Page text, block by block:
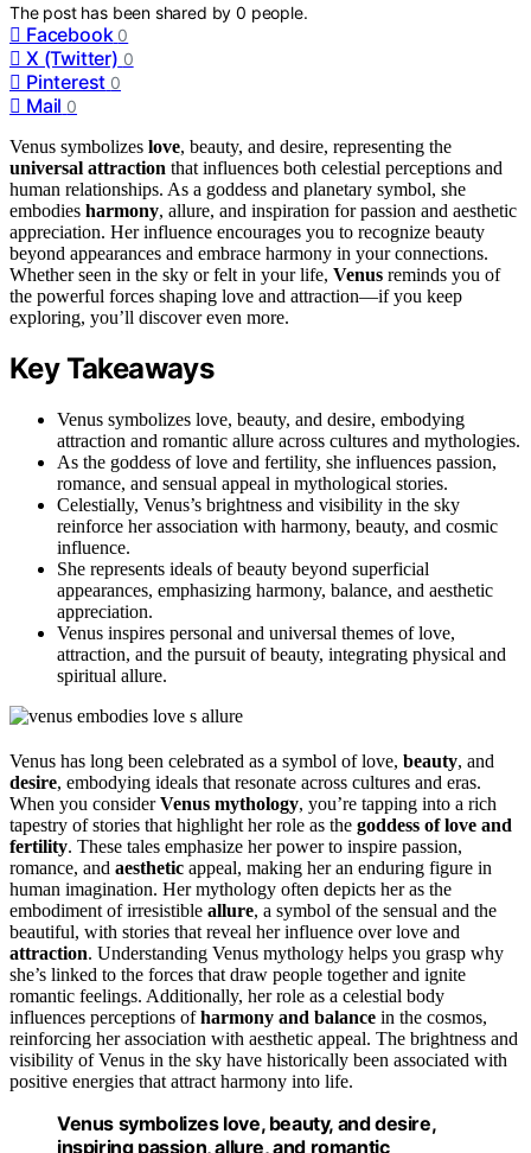
The post has been shared by0 people.
Facebook 0
X (Twitter) 0
Pinterest 0
Mail 0
Venus symbolizes love, beauty, and desire, representing the
universal attraction that influences both celestial perceptions and
human relationships. As a goddess and planetary symbol, she
embodies harmony, allure, and inspiration for passion and aesthetic
appreciation. Her influence encourages you to recognize beauty
beyond appearances and embrace harmony in your connections.
Whether seen in the sky or felt in your life, Venus reminds you of
the powerful forces shaping love and attraction—if you keep
exploring, you’ll discover even more.
Key Takeaways
Venus symbolizes love, beauty, and desire, embodying
attraction and romantic allure across cultures and mythologies.
As the goddess of love and fertility, she influences passion,
romance, and sensual appeal in mythological stories.
Celestially, Venus’s brightness and visibility in the sky
reinforce her association with harmony, beauty, and cosmic
influence.
She represents ideals of beauty beyond superficial
appearances, emphasizing harmony, balance, and aesthetic
appreciation.
Venus inspires personal and universal themes of love,
attraction, and the pursuit of beauty, integrating physical and
spiritual allure.
Venus has long been celebrated as a symbol of love, beauty, and
desire, embodying ideals that resonate across cultures and eras.
When you considerVenus mythology, you’re tapping into a rich
tapestry of stories that highlight her role as the goddess of love and
fertility. These tales emphasize her power to inspire passion,
romance, and aesthetic appeal, making her an enduring figure in
human imagination. Her mythology often depicts her as the
embodiment of irresistible allure, a symbol of the sensual and the
beautiful, with stories that reveal her influence over love and
attraction. Understanding Venus mythology helps you grasp why
she’s linked to the forces that draw people together and ignite
romantic feelings. Additionally, her role as a celestial body
influences perceptions ofharmony and balance in the cosmos,
reinforcing her association with aesthetic appeal. The brightness and
visibility of Venus in the sky have historically been associated with
positive energies that attract harmony into life.
Venus symbolizes love, beauty, and desire,
inspiring passion, allure, and romantic